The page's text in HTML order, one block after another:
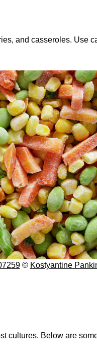
and casseroles. Use
© Kostyantine
cultures. Below are